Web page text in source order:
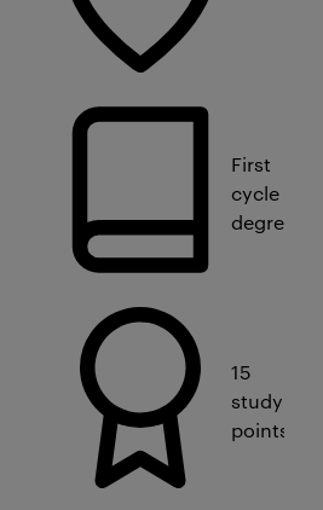
First
cycle
degree
15
study
points